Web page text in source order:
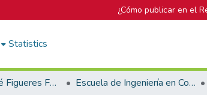
¿Cómo publicar en el
Statistics
Biblioteca José Figueres Ferrer Escuela de Ingeniería en Computación